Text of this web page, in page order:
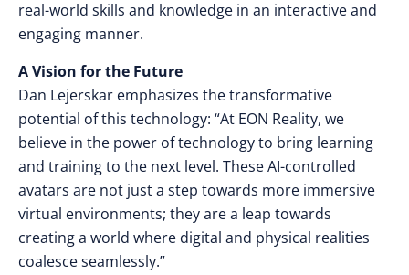
real-world skills and knowledge in an interactive and
engaging manner.
A Vision for the Future
Dan Lejerskar emphasizes the transformative
potential of this technology: “At EON Reality, we
believe in the power of technology to bring learning
and training to the next level. These AI-controlled
avatars are not just a step towards more immersive
virtual environments; they are a leap towards
creating a world where digital and physical realities
coalesce seamlessly.”